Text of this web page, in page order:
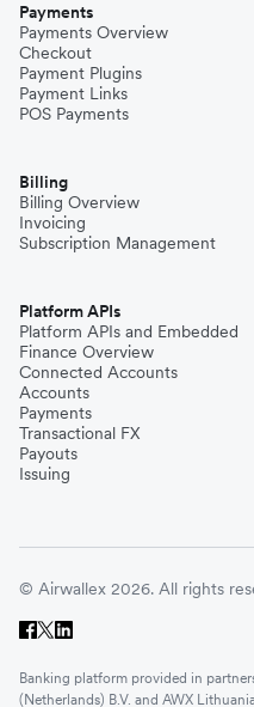
Payments
Payments Overview
Checkout
Payment Plugins
Payment Links
POS Payments
Billing
Billing Overview
Invoicing
Subscription Management
Platform APIs
Platform APIs and Embedded
Finance Overview
Connected Accounts
Accounts
Payments
Transactional FX
Payouts
Issuing
© Airwallex 2026. All rights
Banking platform provided in
(Netherlands) B.V. and AWX